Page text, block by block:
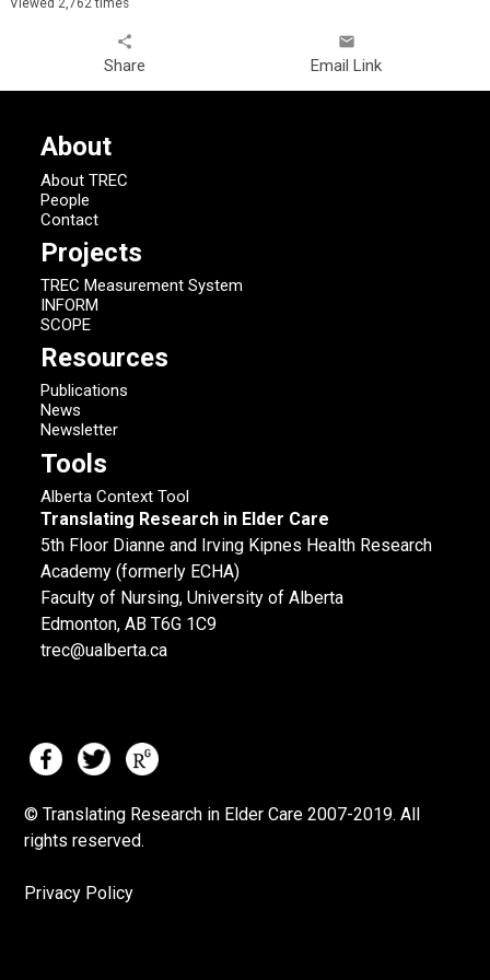
Viewed 2,762 times
share
Share
email
Email Link
About
About TREC
People
Contact
Projects
TREC Measurement System
INFORM
SCOPE
Resources
Publications
News
Newsletter
Tools
Alberta Context Tool
Translating Research in Elder Care
5th Floor Dianne and Irving Kipnes Health Research
Academy (formerly ECHA)
Faculty of Nursing, University of Alberta
Edmonton, AB T6G 1C9
trec@ualberta.ca
© Translating Research in Elder Care 2007-2019. All
rights reserved.
Privacy Policy